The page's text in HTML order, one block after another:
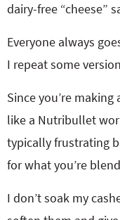
dairy-free “cheese”
Everyone always
I repeat some
Since you’re
like a Nutribullet
typically frustrating
for what you’re
I don’t soak my